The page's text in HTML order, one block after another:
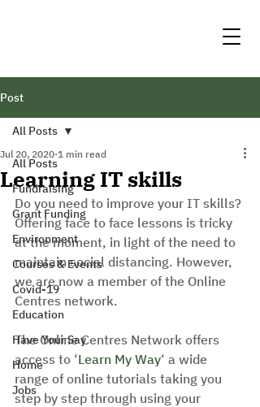
Post
All Posts
Fundraising
Grant Funding
Environment
Courses & Events
Covid-19
Education
Have Your Say
Home
Jobs
All Posts
Learning IT skills
Jul 20, 2020 1 min read
Do you need to improve your IT skills?
Offering face to face lessons is tricky
at the moment, in light of the need to
maintain social distancing. However,
we are now a member of the Online
Centres network.
The Online Centres Network offers
access to ‘Learn My Way‘ a wide
range of online tutorials taking you
step by step through using your